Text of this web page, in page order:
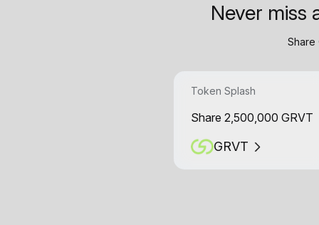
Never miss
Share
Token Splash
Share 2,500,000 GRVT
GRVT